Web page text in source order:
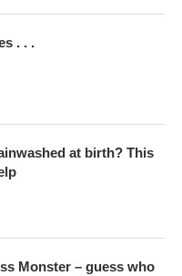
. . .
at birth? This
Monster – guess who